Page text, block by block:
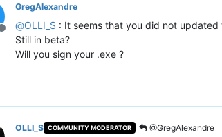
Offline
GregAlexandre
@OLLI_S : It seems that you did not
Still in beta?
Will you sign your .exe ?
OLLI_S COMMUNITY MODERATOR @GregAlexandre